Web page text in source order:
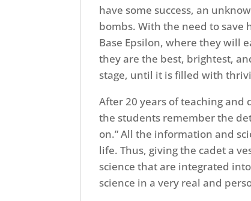
have some success, an
bombs. With the need to save
Base Epsilon, where they will
they are the best, brightest,
stage, until it is filled with
After 20 years of teaching and
the students remember the
on.” All the information and
life. Thus, giving the cadet a
science that are integrated
science in a very real and